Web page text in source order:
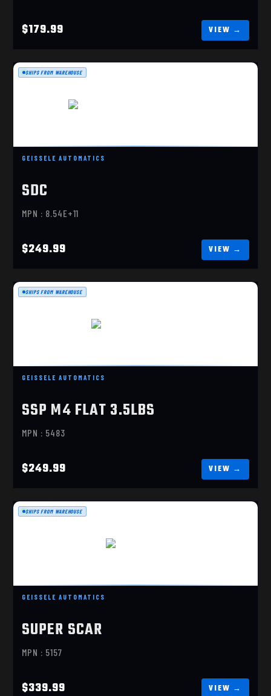
$179.99
GEISSELE AUTOMATICS
SDC
MPN : 8.54E+11
$249.99
SHIPS FROM WAREHOUSE
$249.99
GEISSELE AUTOMATICS
SSP M4 FLAT 3.5LBS
MPN : 5483
$249.99
SHIPS FROM WAREHOUSE
SUPER SCAR
GEISSELE AUTOMATICS
SUPER SCAR
MPN : 5157
$339.99
SHIPS FROM WAREHOUSE